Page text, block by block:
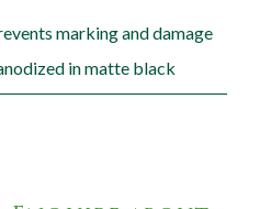
marking and damage
in matte black